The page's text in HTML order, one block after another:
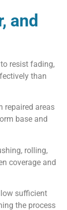
and
resist fading,
than
repaired areas
base and
rolling,
coverage and
sufficient
the process